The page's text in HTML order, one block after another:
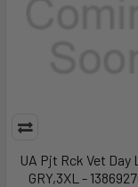
UA Pjt Rck Vet Day
GRY,3XL -